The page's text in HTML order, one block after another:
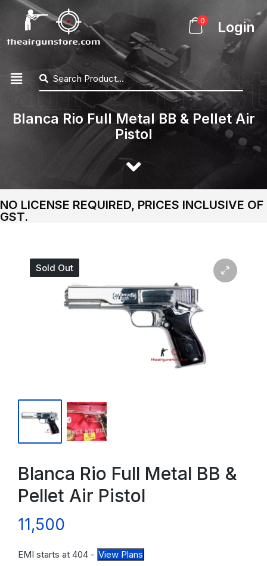
0 Login
Blanca Rio Full Metal BB & Pellet Air
Pistol
NO LICENSE REQUIRED, PRICES INCLUSIVE OF
GST.
Sold Out
Blanca Rio Full Metal BB &
Pellet Air Pistol
11,500
EMI starts at 404 - View Plans